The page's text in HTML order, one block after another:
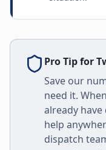
Pro Tip for
Save our
need it.
already
help
dispatch